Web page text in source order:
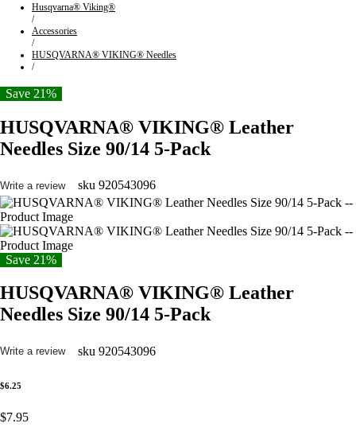
Husqvarna® Viking®
/
Accessories
/
HUSQVARNA® VIKING® Needles
/
Save 21%
HUSQVARNA® VIKING® Leather
Needles Size 90/14 5-Pack
Write a review sku 920543096
Save 21%
HUSQVARNA® VIKING® Leather
Needles Size 90/14 5-Pack
Write a review sku 920543096
$6.25
$7.95